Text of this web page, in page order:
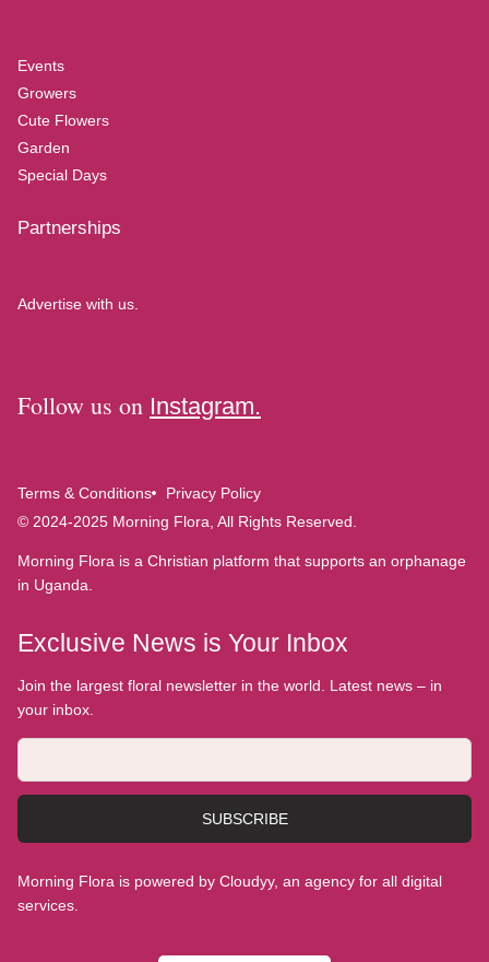
Events
Growers
Cute Flowers
Garden
Special Days
Partnerships
Advertise with us.
Follow us on Instagram.
Terms & Conditions
Privacy Policy
© 2024-2025 Morning Flora, All Rights Reserved.
Morning Flora is a Christian platform that supports an orphanage
in Uganda.
Exclusive News is Your Inbox
Join the largest floral newsletter in the world. Latest news – in
your inbox.
SUBSCRIBE
Morning Flora is powered by Cloudyy, an agency for all digital
services.